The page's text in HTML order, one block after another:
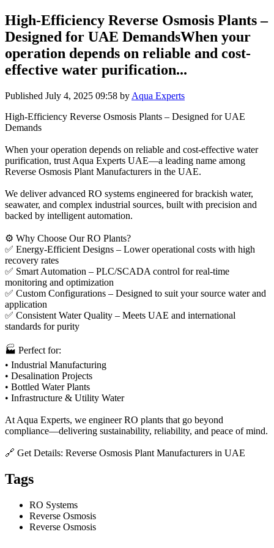
High-Efficiency Reverse Osmosis Plants –
Designed for UAE DemandsWhen your
operation depends on reliable and cost-
effective water purification...
Published July 4, 2025 09:58 by Aqua Experts
High-Efficiency Reverse Osmosis Plants – Designed for UAE
Demands
When your operation depends on reliable and cost-effective water
purification, trust Aqua Experts UAE—a leading name among
Reverse Osmosis Plant Manufacturers in the UAE.
We deliver advanced RO systems engineered for brackish water,
seawater, and complex industrial sources, built with precision and
backed by intelligent automation.
⚙️ Why Choose Our RO Plants?
✅ Energy-Efficient Designs – Lower operational costs with high
recovery rates
✅ Smart Automation – PLC/SCADA control for real-time
monitoring and optimization
✅ Custom Configurations – Designed to suit your source water and
application
✅ Consistent Water Quality – Meets UAE and international
standards for purity
🏭 Perfect for:
• Industrial Manufacturing
• Desalination Projects
• Bottled Water Plants
• Infrastructure & Utility Water
At Aqua Experts, we engineer RO plants that go beyond
compliance—delivering sustainability, reliability, and peace of mind.
🔗 Get Details: Reverse Osmosis Plant Manufacturers in UAE
Tags
RO Systems
Reverse Osmosis
Reverse Osmosis